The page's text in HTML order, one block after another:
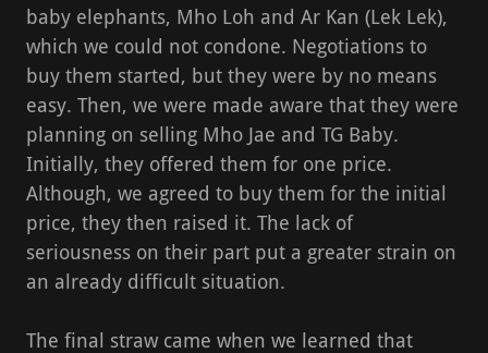
baby elephants, Mho Loh and Ar Kan (Lek Lek),
which we could not condone. Negotiations to
buy them started, but they were by no means
easy. Then, we were made aware that they were
planning on selling Mho Jae and TG Baby.
Initially, they offered them for one price.
Although, we agreed to buy them for the initial
price, they then raised it. The lack of
seriousness on their part put a greater strain on
an already difficult situation.
The final straw came when we learned that